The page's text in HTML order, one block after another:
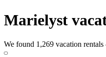
Marielyst
We found 1,269 vacation